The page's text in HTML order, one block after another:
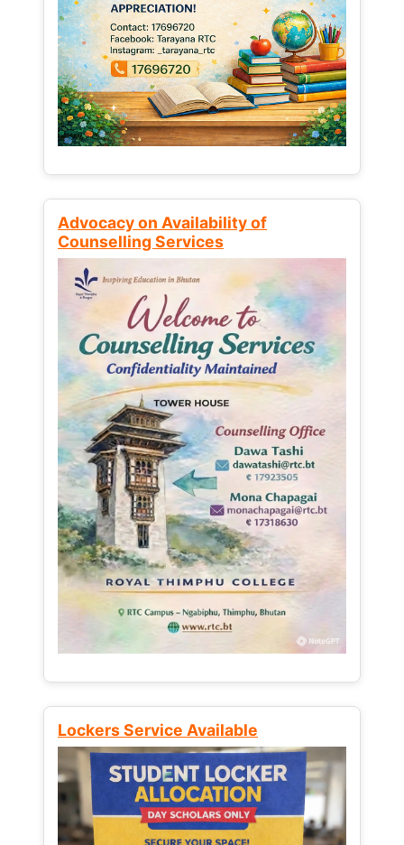
Advocacy on Availability of
Counselling Services
Lockers Service Available